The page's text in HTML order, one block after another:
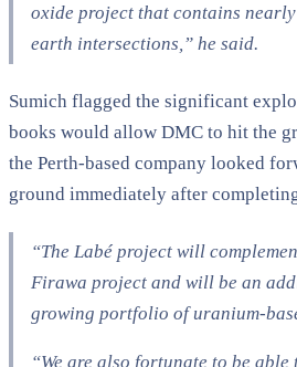
oxide project that contains
earth intersections,” he said.
Sumich flagged the significant
books would allow DMC to hit the
the Perth-based company looked
ground immediately after
“The Labé project will
Firawa project and will be an
growing portfolio of uranium-
“We are also fortunate to be